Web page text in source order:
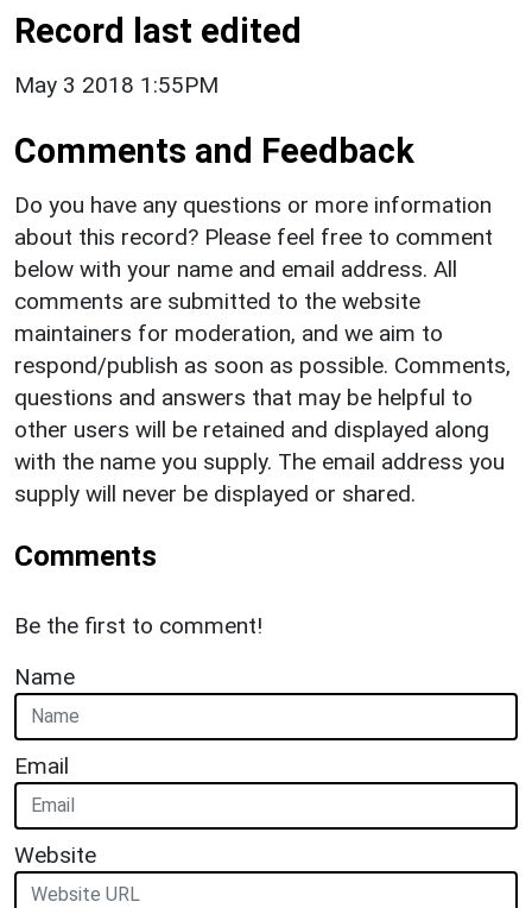
Record last edited
May 3 2018 1:55PM
Comments and Feedback
Do you have any questions or more information
about this record? Please feel free to comment
below with your name and email address. All
comments are submitted to the website
maintainers for moderation, and we aim to
respond/publish as soon as possible. Comments,
questions and answers that may be helpful to
other users will be retained and displayed along
with the name you supply. The email address you
supply will never be displayed or shared.
Comments
Be the first to comment!
Name
Email
Website